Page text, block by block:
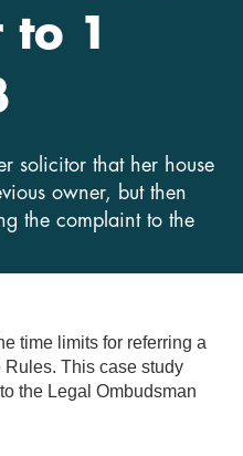
1
solicitor that her house
owner, but then
the complaint to the
time limits for referring a
This case study
the Legal Ombudsman